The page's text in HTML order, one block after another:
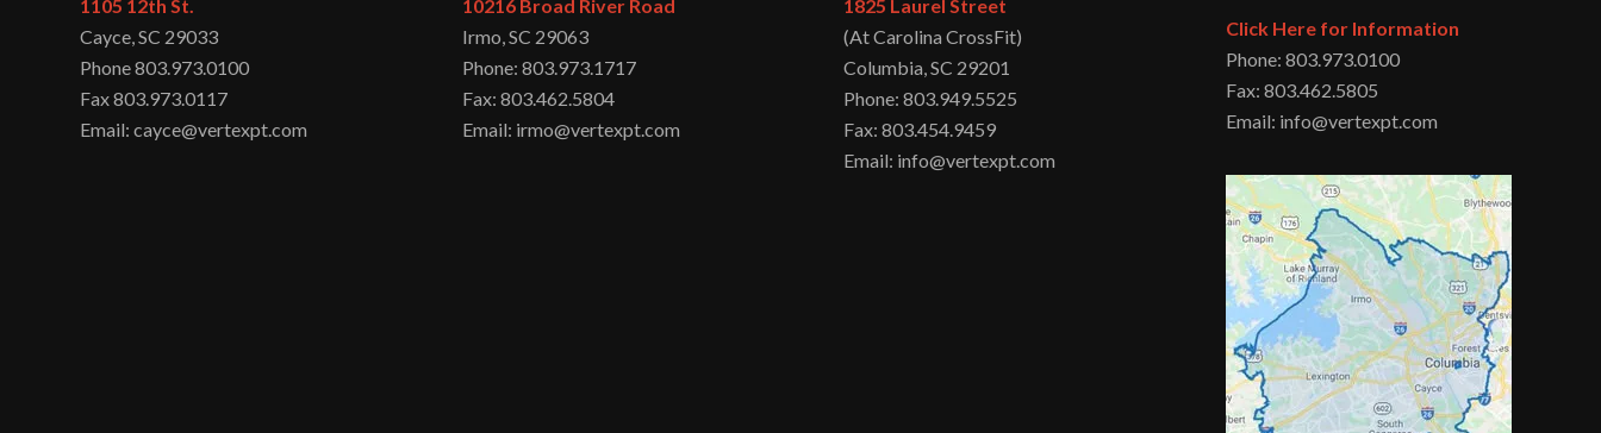
1105 12th St.
Cayce, SC 29033
Phone 803.973.0100
Fax 803.973.0117
Email: cayce@vertexpt.com
10216 Broad River Road
Irmo, SC 29063
Phone: 803.973.1717
Fax: 803.462.5804
Email: irmo@vertexpt.com
1825 Laurel Street
(At Carolina CrossFit)
Columbia, SC 29201
Phone: 803.949.5525
Fax: 803.454.9459
Email: info@vertexpt.com
Click Here for Information
Phone: 803.973.0100
Fax: 803.462.5805
Email: info@vertexpt.com